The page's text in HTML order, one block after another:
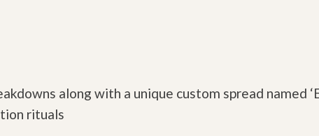
along with a unique custom spread named
rituals